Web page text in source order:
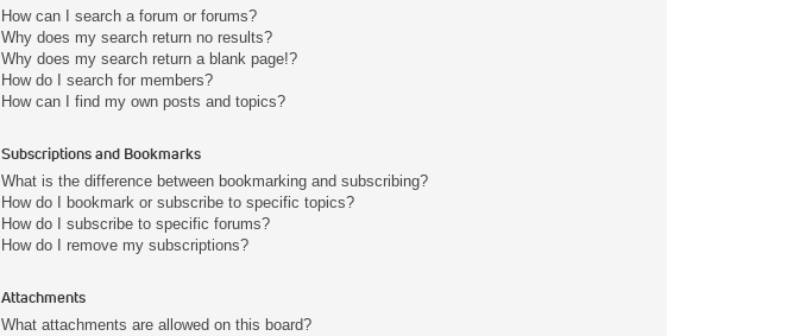
How can I search a forum or forums?
Why does my search return no results?
Why does my search return a blank page!?
How do I search for members?
How can I find my own posts and topics?
Subscriptions and Bookmarks
What is the difference between bookmarking and subscribing?
How do I bookmark or subscribe to specific topics?
How do I subscribe to specific forums?
How do I remove my subscriptions?
Attachments
What attachments are allowed on this board?